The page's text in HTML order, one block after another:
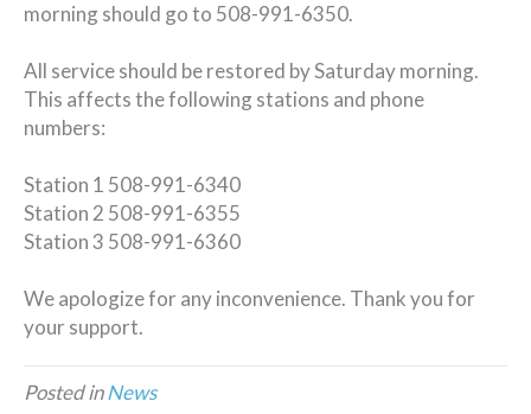
morning should go to 508-991-6350.
All service should be restored by Saturday morning.
This affects the following stations and phone
numbers:
Station 1 508-991-6340
Station 2 508-991-6355
Station 3 508-991-6360
We apologize for any inconvenience. Thank you for
your support.
Posted inNews